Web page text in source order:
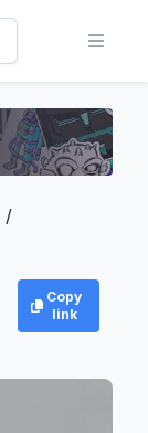
/
Copy
link